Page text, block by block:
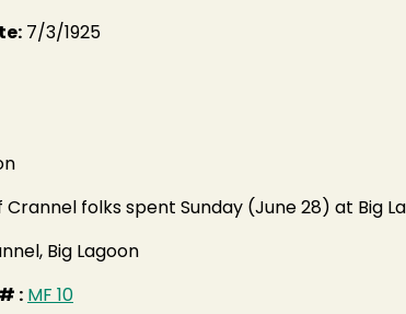
7/3/1925
Crannel folks spent Sunday (June 28) at Big
Big Lagoon
: MF 10